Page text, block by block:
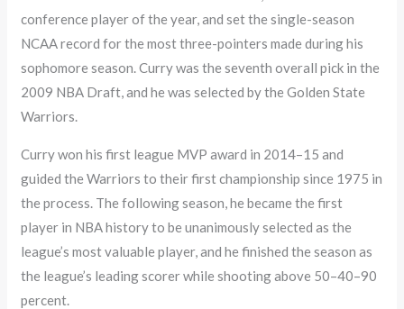
conference player of the year, and set the single-season
NCAA record for the most three-pointers made during his
sophomore season. Curry was the seventh overall pick in the
2009 NBA Draft, and he was selected by the Golden State
Warriors.
Curry won his first league MVP award in 2014–15 and
guided the Warriors to their first championship since 1975 in
the process. The following season, he became the first
player in NBA history to be unanimously selected as the
league’s most valuable player, and he finished the season as
the league’s leading scorer while shooting above 50–40–90
percent.